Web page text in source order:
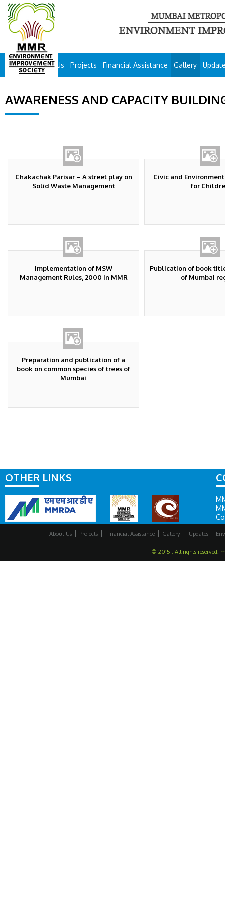
About Us Projects Financial Assistance Gallery
AWARENESS AND CAPACITY
Chakachak Parisar – A street play on
Solid Waste Management
Civic and
for
Implementation of MSW
Management Rules, 2000 in MMR
Publication of book
of Mumbai
Preparation and publication of a
book on common species of trees of
Mumbai
OTHER LINKS
About Us Projects Financial Assistance Gallery Updates
© 2015 , All rights reserved.